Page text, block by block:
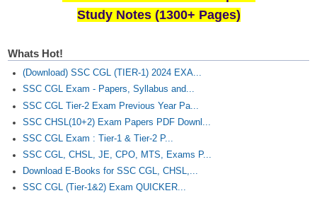
Study Notes (1300+ Pages)
Whats Hot!
(Download) SSC CGL (TIER-1) 2024 EXA...
SSC CGL Exam - Papers, Syllabus and...
SSC CGL Tier-2 Exam Previous Year Pa...
SSC CHSL(10+2) Exam Papers PDF Downl...
SSC CGL Exam : Tier-1 & Tier-2 P...
SSC CGL, CHSL, JE, CPO, MTS, Exams P...
Download E-Books for SSC CGL, CHSL,...
SSC CGL (Tier-1&2) Exam QUICKER...